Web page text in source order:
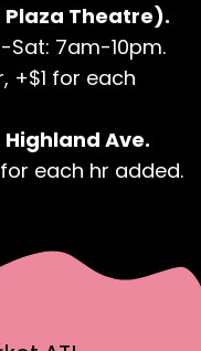
Theatre).
Sat: 7am-10pm.
+$1 for each
Highland Ave.
each hr added.